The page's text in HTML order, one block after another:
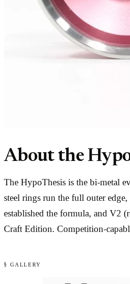
About the
The HypoThesis is the bi-metal
steel rings run the full outer
established the formula, and V2
Craft Edition. Competition-
§ GALLERY